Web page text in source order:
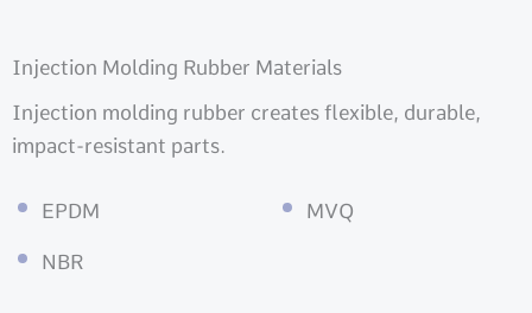
Injection Molding Rubber Materials
Injection molding rubber creates flexible, durable,
impact-resistant parts.
EPDM
NBR
MVQ